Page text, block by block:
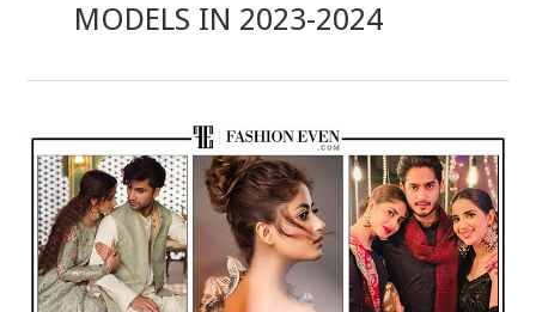
MODELS IN 2023-2024